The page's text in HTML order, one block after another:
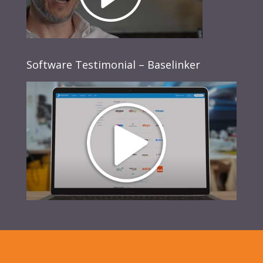
Software Testimonial – Baselinker